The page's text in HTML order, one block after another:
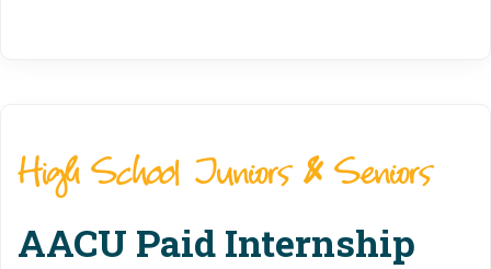
High School Juniors & Seniors
AACU Paid Internship